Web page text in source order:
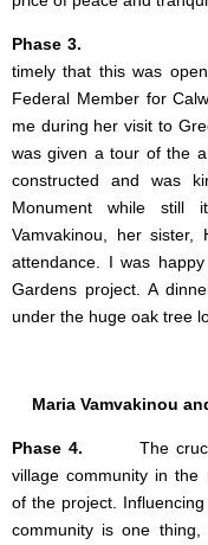
Phase 3. This
timely that this was
Federal Member for
me during her visit to
was given a tour of the
constructed and was
Monument while still
Vamvakinou, her
attendance. I was
Gardens project. A
under the huge oak tree
Maria Vamvakinou
Phase 4. The crucial
village community in the
of the project.
community is one